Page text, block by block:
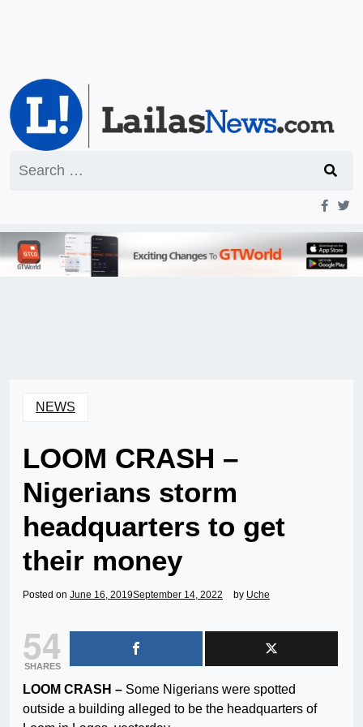
for:
NEWS
LOOM CRASH –
Nigerians storm
headquarters to get
their money
Posted on June 16, 2019September 14, 2022 by Uche
54
SHARES
LOOM CRASH – Some Nigerians were spotted
outside a building alleged to be the headquarters of